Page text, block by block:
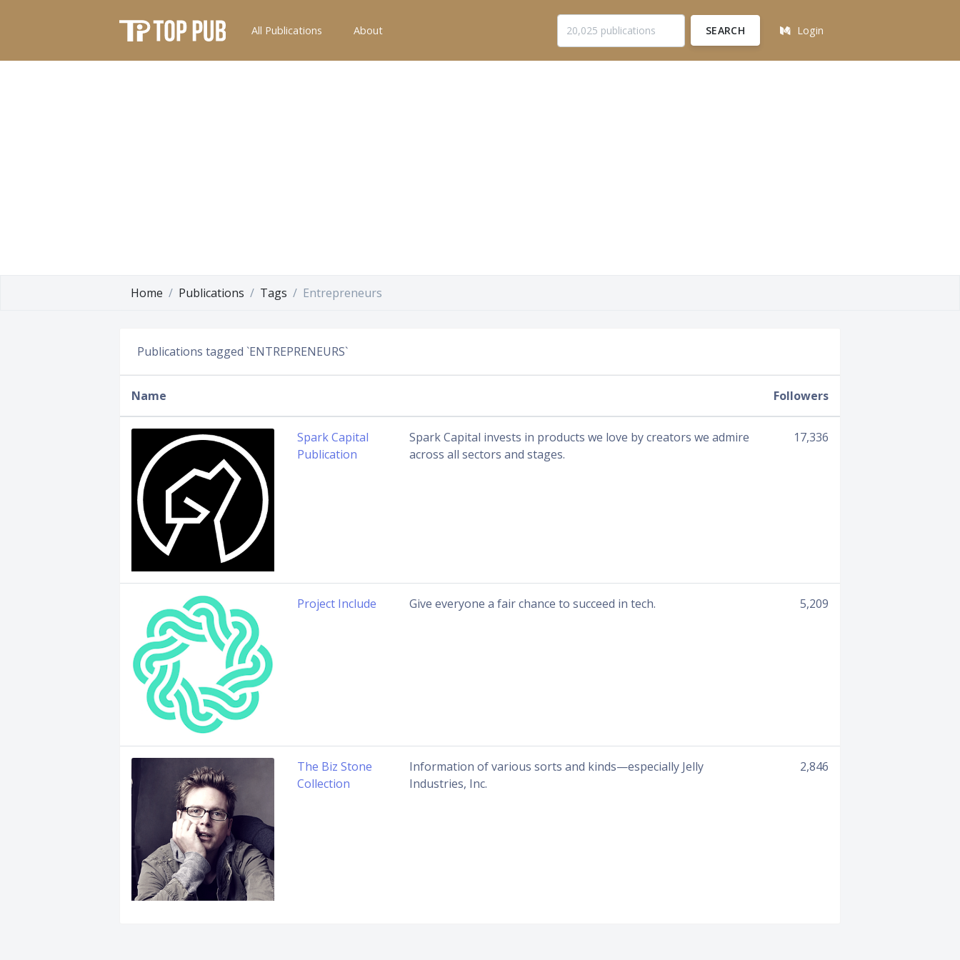
All Publications About SEARCH Login
Home Publications Tags Entrepreneurs
Publications tagged `ENTREPRENEURS`
Name Followers
Spark Capital
Publication
Spark Capital invests in products we love by creators we admire
across all sectors and stages.
17,336
Project Include Give everyone a fair chance to succeed in tech. 5,209
The Biz Stone
Collection
Information of various sorts and kinds—especially Jelly
Industries, Inc.
2,846